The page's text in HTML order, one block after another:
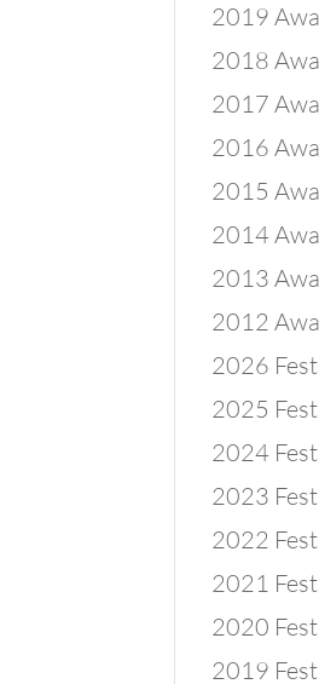
2019
2018
2017
2016
2015
2014
2013
2012
2026
2025
2024
2023
2022
2021
2020
2019